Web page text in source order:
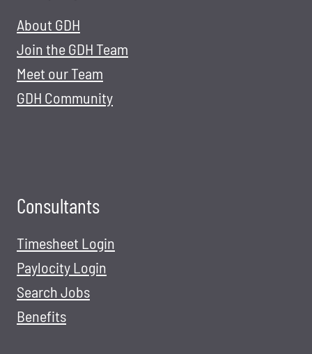
About GDH
Join the GDH Team
Meet our Team
GDH Community
Consultants
Timesheet Login
Paylocity Login
Search Jobs
Benefits